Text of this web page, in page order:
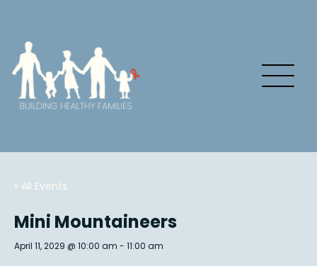
« All Events
Mini Mountaineers
April 11, 2029 @ 10:00 am - 11:00 am